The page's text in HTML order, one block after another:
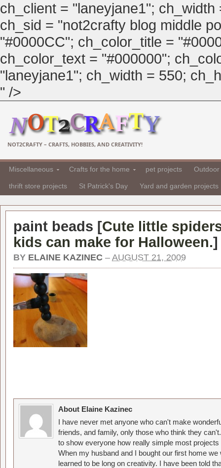
ch_client = "laneyjane1";
ch_sid = "not2crafty blog middle
"#0000CC"; ch_color_title =
ch_color_text = "#000000";
"laneyjane1"; ch_width = 550;
" />
NOT2CRAFTY – CRAFTS, HOBBIES, AND CREATIVITY!
Miscellaneous Crafts for the home pet projects
thrift store projects St Patrick's Day Yard and garden projects
paint beads [Cute little
kids can make for Halloween.]
BY ELAINE KAZINEC – AUGUST 21, 2009
About Elaine Kazinec
I have never met anyone who can't make
friends, and family, only those who think they
to show everyone how really simple most
When my husband and I bought our first home
learned to be long on creativity. I have been told